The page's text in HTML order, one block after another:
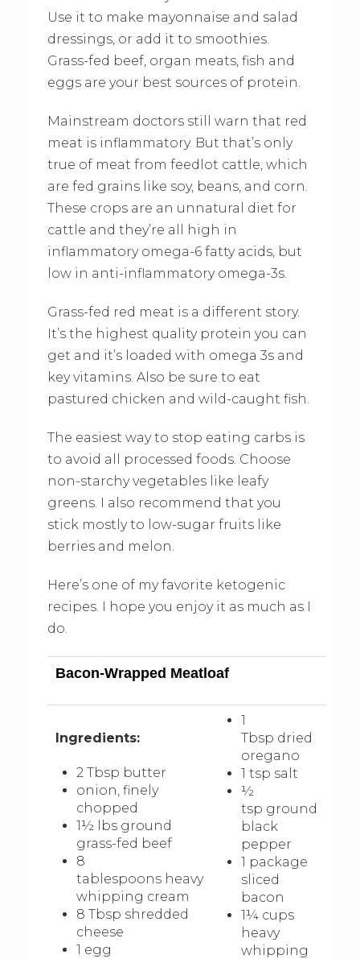
Use it to make mayonnaise and salad
dressings, or add it to smoothies.
Grass-fed beef, organ meats, fish and
eggs are your best sources of protein.
Mainstream doctors still warn that red
meat is inflammatory. But that’s only
true of meat from feedlot cattle, which
are fed grains like soy, beans, and corn.
These crops are an unnatural diet for
cattle and they’re all high in
inflammatory omega-6 fatty acids, but
low in anti-inflammatory omega-3s.
Grass-fed red meat is a different story.
It’s the highest quality protein you can
get and it’s loaded with omega 3s and
key vitamins. Also be sure to eat
pastured chicken and wild-caught fish.
The easiest way to stop eating carbs is
to avoid all processed foods. Choose
non-starchy vegetables like leafy
greens. I also recommend that you
stick mostly to low-sugar fruits like
berries and melon.
Here’s one of my favorite ketogenic
recipes. I hope you enjoy it as much as I
do.
Bacon-Wrapped Meatloaf
Ingredients:
2 Tbsp butter
onion, finely
chopped
1½ lbs ground
grass-fed beef
8
tablespoons heavy
whipping cream
8 Tbsp shredded
cheese
1 egg
1
Tbsp dried
oregano
1 tsp salt
½
tsp ground
black
pepper
1 package
sliced
bacon
1¼ cups
heavy
whipping